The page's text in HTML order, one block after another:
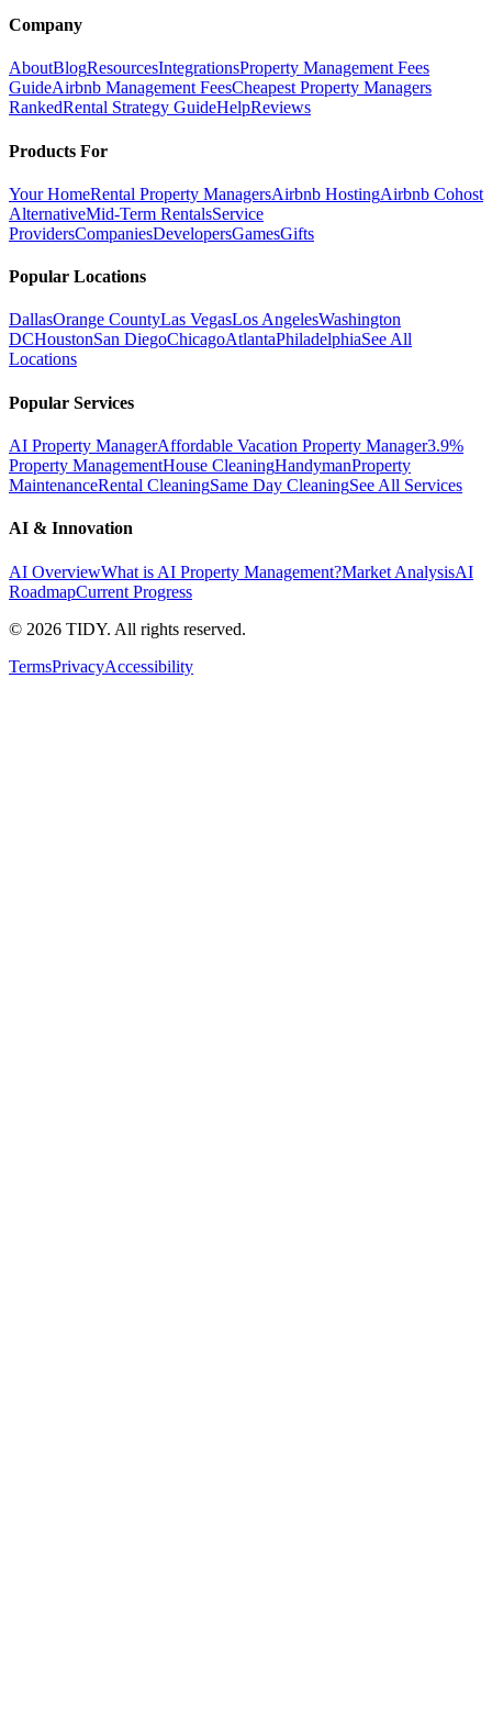
Company
AboutBlogResourcesIntegrationsProperty Management Fees
GuideAirbnb Management FeesCheapest Property Managers
RankedRental Strategy GuideHelpReviews
Products For
Your HomeRental Property ManagersAirbnb HostingAirbnb Cohost
AlternativeMid-Term RentalsService
ProvidersCompaniesDevelopersGamesGifts
Popular Locations
DallasOrange CountyLas VegasLos AngelesWashington
DCHoustonSan DiegoChicagoAtlantaPhiladelphiaSee All
Locations
Popular Services
AI Property ManagerAffordable Vacation Property Manager3.9%
Property ManagementHouse CleaningHandymanProperty
MaintenanceRental CleaningSame Day CleaningSee All Services
AI & Innovation
AI OverviewWhat is AI Property Management?Market AnalysisAI
RoadmapCurrent Progress
© 2026 TIDY. All rights reserved.
TermsPrivacyAccessibility